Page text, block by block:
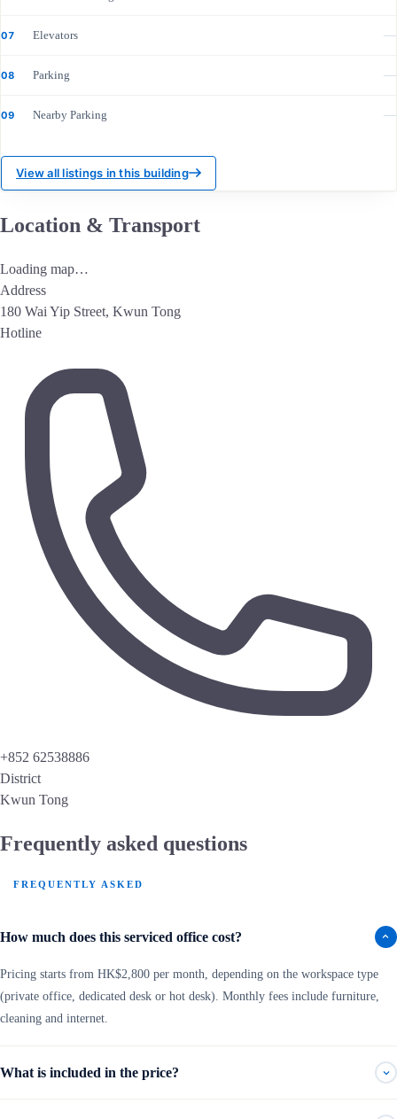
07 Elevators —
08 Parking —
09 Nearby Parking —
View all listings in this building
Location & Transport
Loading map…
Address
180 Wai Yip Street, Kwun Tong
Hotline
+852 62538886
District
Kwun Tong
Frequently asked questions
FREQUENTLY ASKED
How much does this serviced office cost?
Pricing starts from HK$2,800 per month, depending on the workspace type
(private office, dedicated desk or hot desk). Monthly fees include furniture,
cleaning and internet.
What is included in the price?